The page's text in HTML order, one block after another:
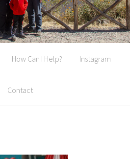
How Can I Help? Instagram
Contact